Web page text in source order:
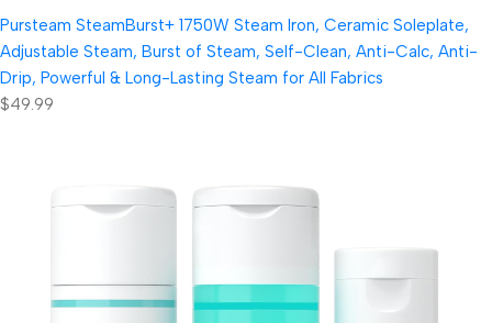
Pursteam SteamBurst+ 1750W Steam Iron, Ceramic Soleplate,
Adjustable Steam, Burst of Steam, Self-Clean, Anti-Calc, Anti-
Drip, Powerful & Long-Lasting Steam for All Fabrics
$49.99